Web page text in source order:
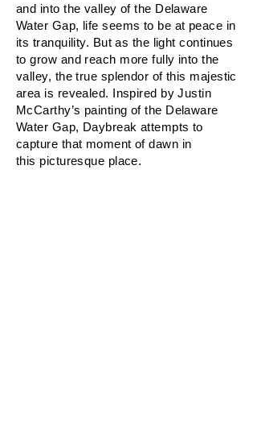
and into the valley of the Delaware
Water Gap, life seems to be at peace in
its tranquility. But as the light continues
to grow and reach more fully into the
valley, the true splendor of this majestic
area is revealed. Inspired by Justin
McCarthy’s painting of the Delaware
Water Gap, Daybreak attempts to
capture that moment of dawn in
this picturesque place.